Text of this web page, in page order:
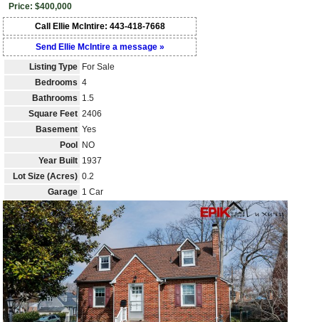
Price: $400,000
Call Ellie McIntire: 443-418-7668
Send Ellie McIntire a message »
Listing Type For Sale
Bedrooms 4
Bathrooms 1.5
Square Feet 2406
Basement Yes
Pool NO
Year Built 1937
Lot Size (Acres) 0.2
Garage 1 Car